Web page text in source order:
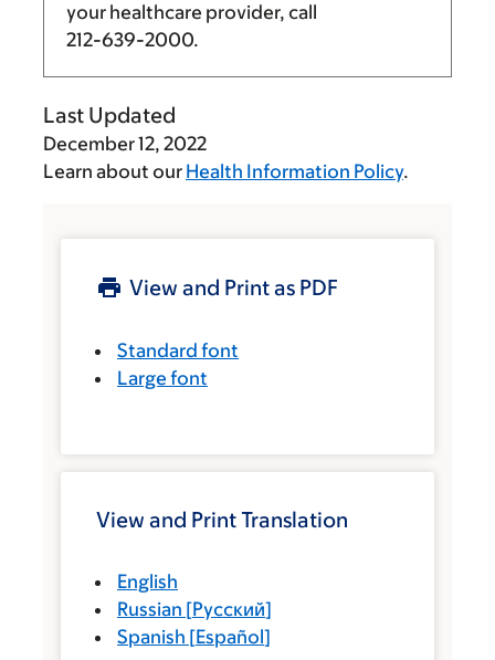
your healthcare provider, call
212-639-2000.
Last Updated
December 12, 2022
Learn about our Health Information Policy.
View and Print as PDF
Standard font
Large font
View and Print Translation
English
Russian [Русский]
Spanish [Español]